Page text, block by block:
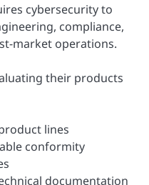
cybersecurity to
compliance,
market operations.
their products
lines
conformity
documentation